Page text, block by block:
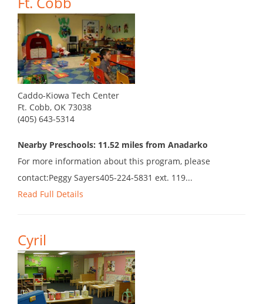
Caddo-Kiowa Tech Center
Ft. Cobb, OK 73038
(405) 643-5314
Nearby Preschools: 11.52 miles from Anadarko
For more information about this program, please
contact:Peggy Sayers405-224-5831 ext. 119...
Read Full Details
Cyril